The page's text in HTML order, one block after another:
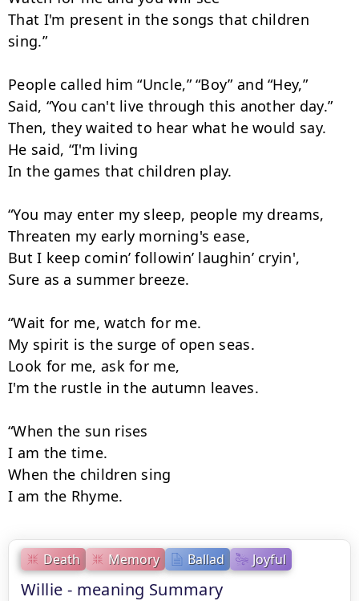
Death Memory Ballad Joyful
Willie - meaning Summary
That I'm present in the songs that children
sing.”
People called him “Uncle,” “Boy” and “Hey,”
Said, “You can't live through this another day.”
Then, they waited to hear what he would say.
He said, “I'm living
In the games that children play.
“You may enter my sleep, people my dreams,
Threaten my early morning's ease,
But I keep comin’ followin’ laughin’ cryin',
Sure as a summer breeze.
“Wait for me, watch for me.
My spirit is the surge of open seas.
Look for me, ask for me,
I'm the rustle in the autumn leaves.
“When the sun rises
I am the time.
When the children sing
I am the Rhyme.